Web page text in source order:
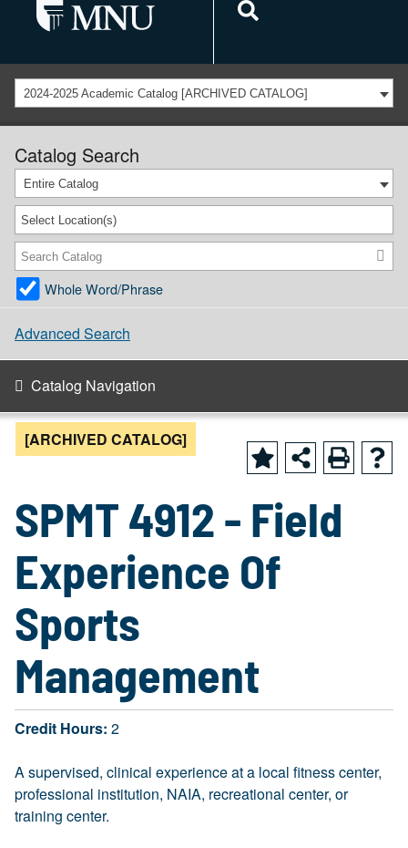
2024-2025 Academic Catalog [ARCHIVED CATALOG]
Catalog Search
Entire Catalog
Select Location(s)
Whole Word/Phrase
Advanced Search
Catalog Navigation
[ARCHIVED CATALOG]
SPMT 4912 - Field
Experience Of
Sports
Management
Credit Hours: 2
A supervised, clinical experience at a local fitness center,
professional institution, NAIA, recreational center, or
training center.